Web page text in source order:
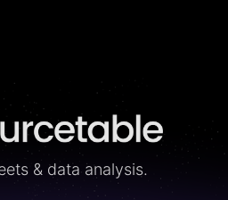
& data analysis.